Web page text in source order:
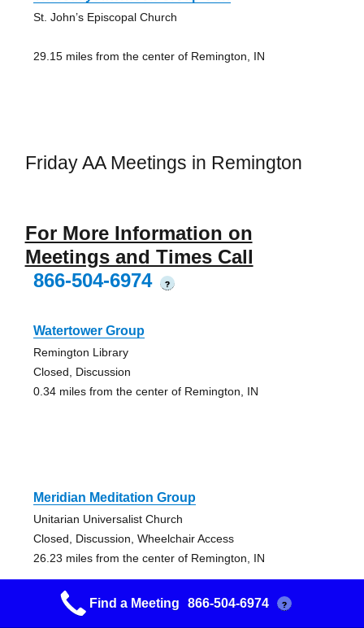
St. John’s Episcopal Church
29.15 miles from the center of Remington, IN
Friday AA Meetings in Remington
For More Information on
Meetings and Times Call
866-504-6974
?
Watertower Group
Remington Library
Closed, Discussion
0.34 miles from the center of Remington, IN
Meridian Meditation Group
Unitarian Universalist Church
Closed, Discussion, Wheelchair Access
26.23 miles from the center of Remington, IN
Find a Meeting 866-504-6974 ?